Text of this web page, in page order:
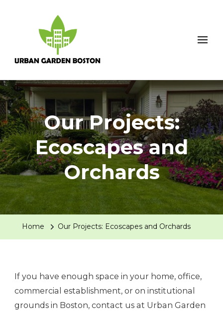
Urban Garden Boston
Our Projects:
Ecoscapes and
Orchards
Home Our Projects: Ecoscapes and Orchards
If you have enough space in your home, office,
commercial establishment, or on institutional
grounds in Boston, contact us at Urban Garden